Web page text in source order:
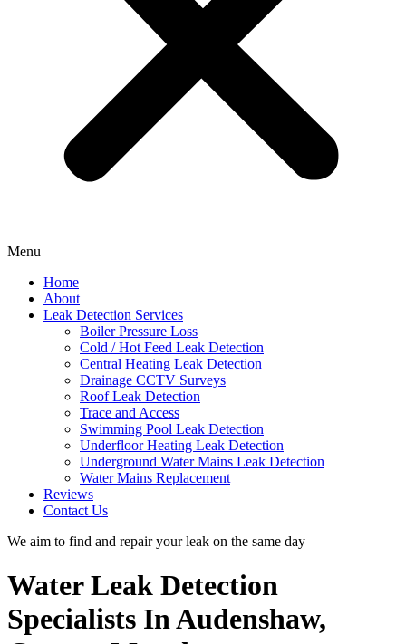
Menu
Home
About
Leak Detection Services
Boiler Pressure Loss
Cold / Hot Feed Leak Detection
Central Heating Leak Detection
Drainage CCTV Surveys
Roof Leak Detection
Trace and Access
Swimming Pool Leak Detection
Underfloor Heating Leak Detection
Underground Water Mains Leak Detection
Water Mains Replacement
Reviews
Contact Us
We aim to find and repair your leak on the same day
Water Leak Detection
Specialists In Audenshaw,